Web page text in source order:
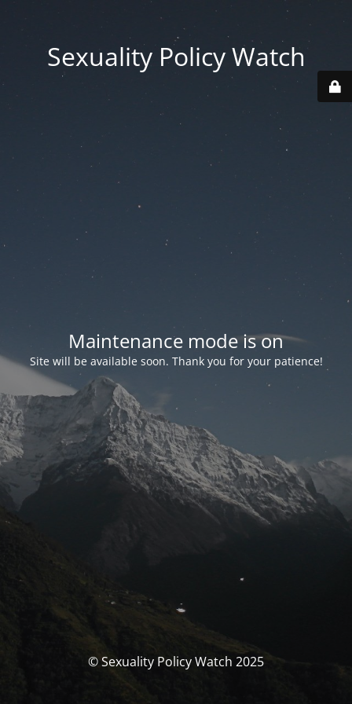
Sexuality Policy Watch
Maintenance mode is on
Site will be available soon. Thank you for your patience!
© Sexuality Policy Watch 2025